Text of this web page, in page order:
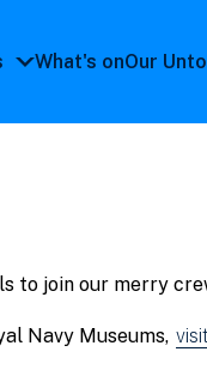
submenu
What's onOur
to join our merry
Navy Museums,